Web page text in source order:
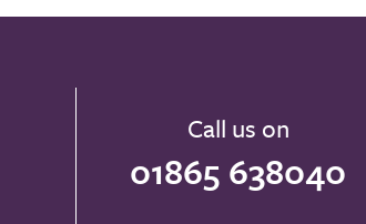
Call us on
01865 638040